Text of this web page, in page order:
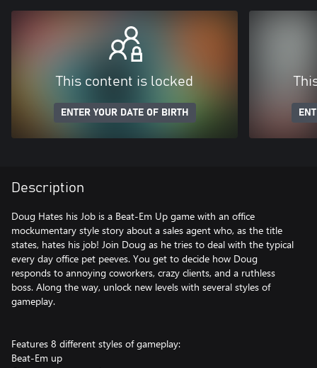
This content is locked
ENTER YOUR DATE OF BIRTH
Description
Doug Hates his Job is a Beat-Em Up game with an office
mockumentary style story about a sales agent who, as the title
states, hates his job! Join Doug as he tries to deal with the typical
every day office pet peeves. You get to decide how Doug
responds to annoying coworkers, crazy clients, and a ruthless
boss. Along the way, unlock new levels with several styles of
gameplay.
Features 8 different styles of gameplay:
Beat-Em up